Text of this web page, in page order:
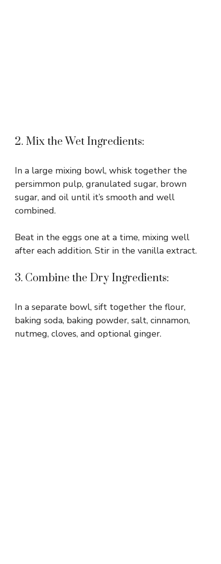
2. Mix the Wet Ingredients:
In a large mixing bowl, whisk together the
persimmon pulp, granulated sugar, brown
sugar, and oil until it’s smooth and well
combined.
Beat in the eggs one at a time, mixing well
after each addition. Stir in the vanilla extract.
3. Combine the Dry Ingredients:
In a separate bowl, sift together the flour,
baking soda, baking powder, salt, cinnamon,
nutmeg, cloves, and optional ginger.